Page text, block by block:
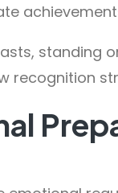
standing
recognition